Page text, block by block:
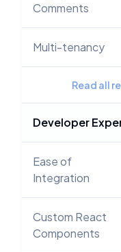
Comments
Multi-tenancy
Read all
Developer
Ease of
Integration
Custom React
Components